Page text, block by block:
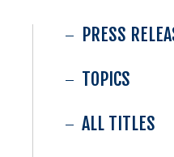
PRESS
TOPICS
ALL TITLES